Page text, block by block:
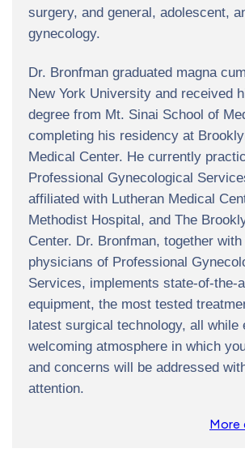
surgery, and general, adolescent,
gynecology.
Dr. Bronfman graduated magna
New York University and received
degree from Mt. Sinai School of
completing his residency at
Medical Center. He currently
Professional Gynecological
affiliated with Lutheran Medical
Methodist Hospital, and The
Center. Dr. Bronfman, together
physicians of Professional
Services, implements state-of-the-
equipment, the most tested
latest surgical technology, all while
welcoming atmosphere in which
and concerns will be addressed
attention.
More